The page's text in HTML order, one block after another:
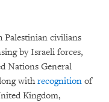
Palestinian civilians
by Israeli forces,
Nations General
withrecognition of
Kingdom,